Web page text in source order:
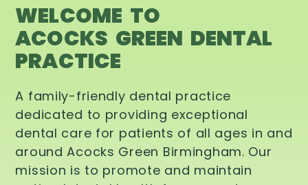
WELCOME TO
ACOCKS GREEN DENTAL
PRACTICE
A family-friendly dental practice
dedicated to providing exceptional
dental care for patients of all ages in and
around Acocks Green Birmingham. Our
mission is to promote and maintain